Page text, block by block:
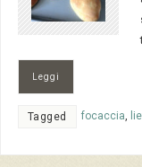
Leggi
Tagged focaccia,